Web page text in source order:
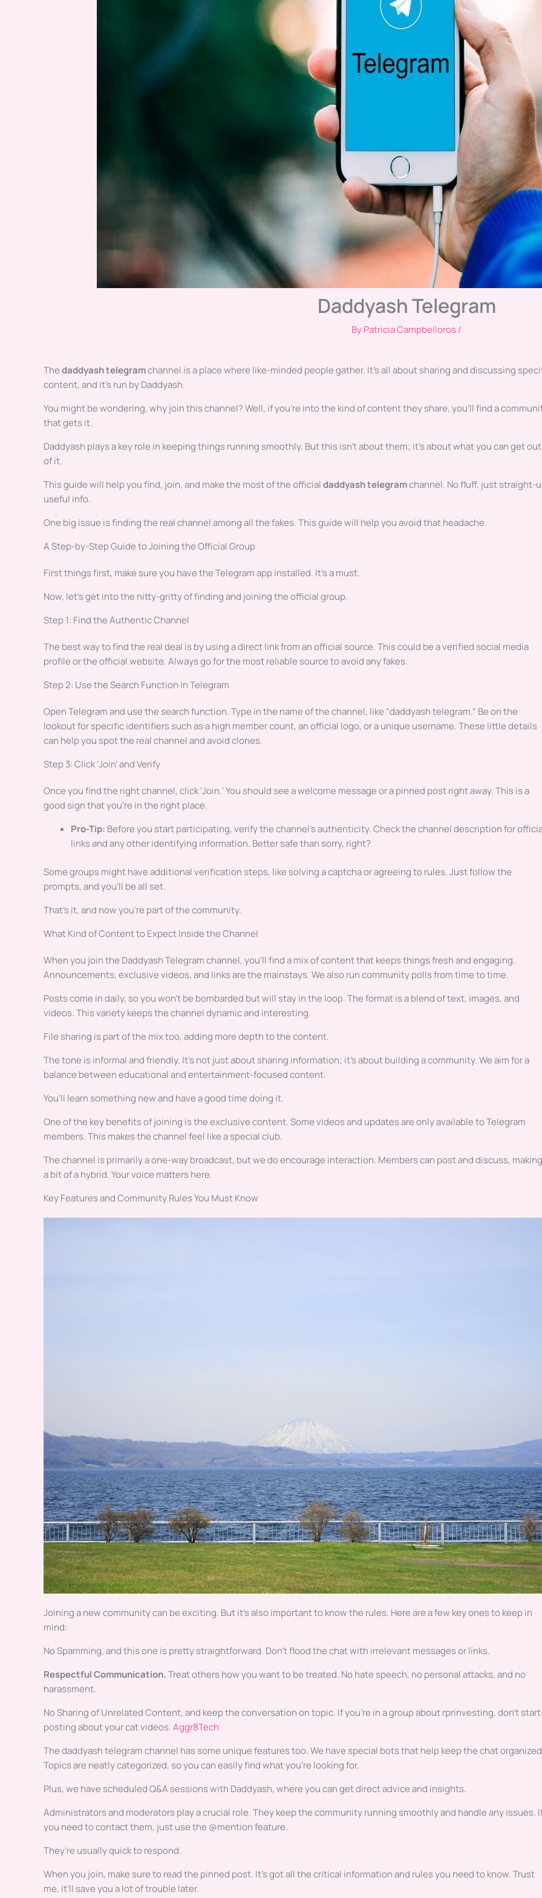
Daddyash Telegram
ByPatricia Campbelloros/
Thedaddyash telegramchannel is a place where like-minded people gather. It’s all about sharing and discussing
content, and it’s run by Daddyash.
You might be wondering, why join this channel? Well, if you’re into the kind of content they share, you’ll find a
that gets it.
Daddyash plays a key role in keeping things running smoothly. But this isn’t about them; it’s about what you can get out
of it.
This guide will help you find, join, and make the most of the officialdaddyash telegramchannel. No fluff, just straight-
useful info.
One big issue is finding the real channel among all the fakes. This guide will help you avoid that headache.
A Step-by-Step Guide to Joining the Official Group
First things first, make sure you have the Telegram app installed. It’s a must.
Now, let’s get into the nitty-gritty of finding and joining the official group.
Step 1: Find the Authentic Channel
The best way to find the real deal is by using a direct link from an official source. This could be a verified social media
profile or the official website. Always go for the most reliable source to avoid any fakes.
Step 2: Use the Search Function in Telegram
Open Telegram and use the search function. Type in the name of the channel, like “daddyash telegram.” Be on the
lookout for specific identifiers such as a high member count, an official logo, or a unique username. These little details
can help you spot the real channel and avoid clones.
Step 3: Click ‘Join’ and Verify
Once you find the right channel, click ‘Join.’ You should see a welcome message or a pinned post right away. This is a
good sign that you’re in the right place.
Pro-Tip: Before you start participating, verify the channel’s authenticity. Check the channel description for
links and any other identifying information. Better safe than sorry, right?
Some groups might have additional verification steps, like solving a captcha or agreeing to rules. Just follow the
prompts, and you’ll be all set.
That’s it, and now you’re part of the community.
What Kind of Content to Expect Inside the Channel
When you join the Daddyash Telegram channel, you’ll find a mix of content that keeps things fresh and engaging.
Announcements, exclusive videos, and links are the mainstays. We also run community polls from time to time.
Posts come in daily, so you won’t be bombarded but will stay in the loop. The format is a blend of text, images, and
videos. This variety keeps the channel dynamic and interesting.
File sharing is part of the mix too, adding more depth to the content.
The tone is informal and friendly. It’s not just about sharing information; it’s about building a community. We aim for a
balance between educational and entertainment-focused content.
You’ll learn something new and have a good time doing it.
One of the key benefits of joining is the exclusive content. Some videos and updates are only available to Telegram
members. This makes the channel feel like a special club.
The channel is primarily a one-way broadcast, but we do encourage interaction. Members can post and discuss,
a bit of a hybrid. Your voice matters here.
Key Features and Community Rules You Must Know
Joining a new community can be exciting. But it’s also important to know the rules. Here are a few key ones to keep in
mind:
No Spamming, and this one is pretty straightforward. Don’t flood the chat with irrelevant messages or links.
Respectful Communication.Treat others how you want to be treated. No hate speech, no personal attacks, and no
harassment.
No Sharing of Unrelated Content, and keep the conversation on topic. If you’re in a group about rprinvesting, don’t start
posting about your cat videos.Aggr8Tech
The daddyash telegram channel has some unique features too. We have special bots that help keep the chat
Topics are neatly categorized, so you can easily find what you’re looking for.
Plus, we have scheduled Q&A sessions with Daddyash, where you can get direct advice and insights.
Administrators and moderators play a crucial role. They keep the community running smoothly and handle any issues.
you need to contact them, just use the @mention feature.
They’re usually quick to respond.
When you join, make sure to read the pinned post. It’s got all the critical information and rules you need to know. Trust
me, it’ll save you a lot of trouble later.